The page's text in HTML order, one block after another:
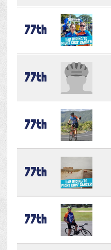
77th
77th
77th
77th
77th